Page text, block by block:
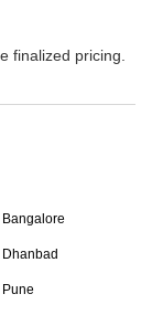
finalized pricing.
Bangalore
Dhanbad
Pune